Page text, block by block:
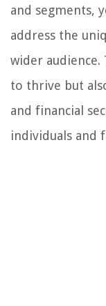
and segments,
address the
wider audience.
to thrive but
and financial
individuals and